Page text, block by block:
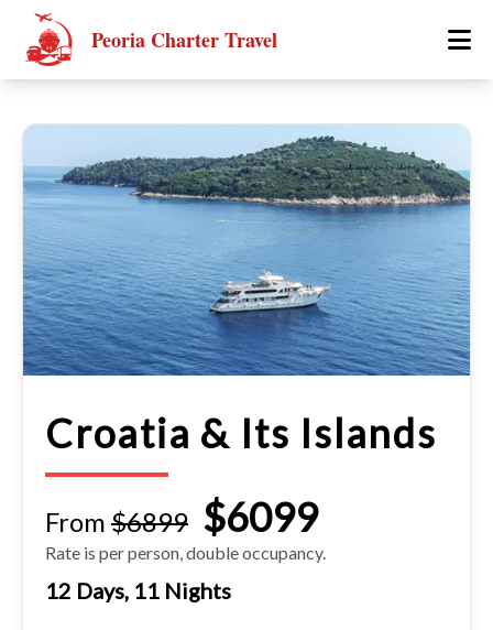
Peoria Charter Travel
Croatia & Its Islands
From $6899 $6099
Rate is per person, double occupancy.
12 Days, 11 Nights